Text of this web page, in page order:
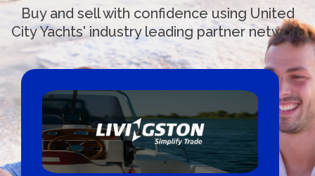
Buy and sell with confidence using United
City Yachts' industry leading partner network